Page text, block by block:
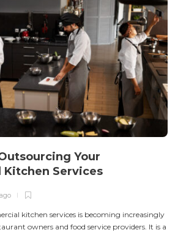
Your
Kitchen Services
kitchen services is becoming increasingly
owners and food service providers. It is a